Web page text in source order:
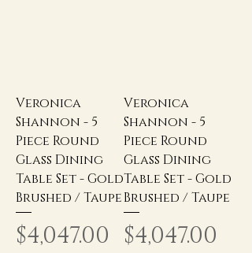
Veronica
Shannon - 5
Piece Round
Glass Dining
Table Set - Gold
Brushed / Taupe
Price
$4,047.00
Veronica
Shannon - 5
Piece Round
Glass Dining
Table Set - Gold
Brushed / Taupe
Price
$4,047.00